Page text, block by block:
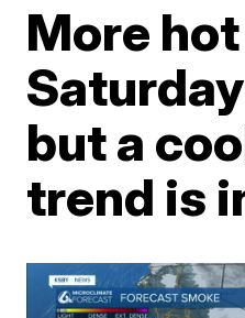
More
but a
trend is